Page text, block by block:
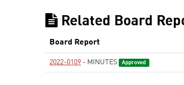
Related Board
Board Report
2022-0109 - MINUTES Approved